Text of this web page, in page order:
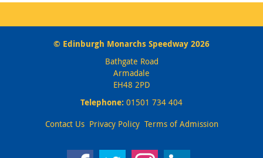
© Edinburgh Monarchs Speedway 2026
Bathgate Road
Armadale
EH48 2PD
Telephone: 01501 734 404
Contact Us Privacy Policy Terms of Admission